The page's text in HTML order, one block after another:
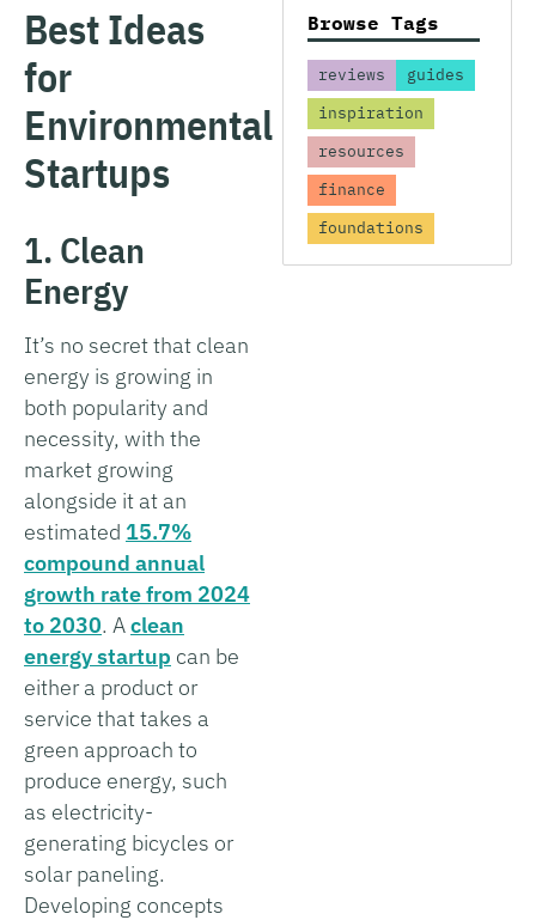
Best Ideas
for
Environmental
Startups
1. Clean
Energy
It’s no secret that clean
energy is growing in
both popularity and
necessity, with the
market growing
alongside it at an
estimated 15.7%
compound annual
growth rate from 2024
to 2030. Aclean
energy startup can be
either a product or
service that takes a
green approach to
produce energy, such
as electricity-
generating bicycles or
solar paneling.
Developing concepts
Browse Tags
reviews
guides
inspiration
resources
finance
foundations